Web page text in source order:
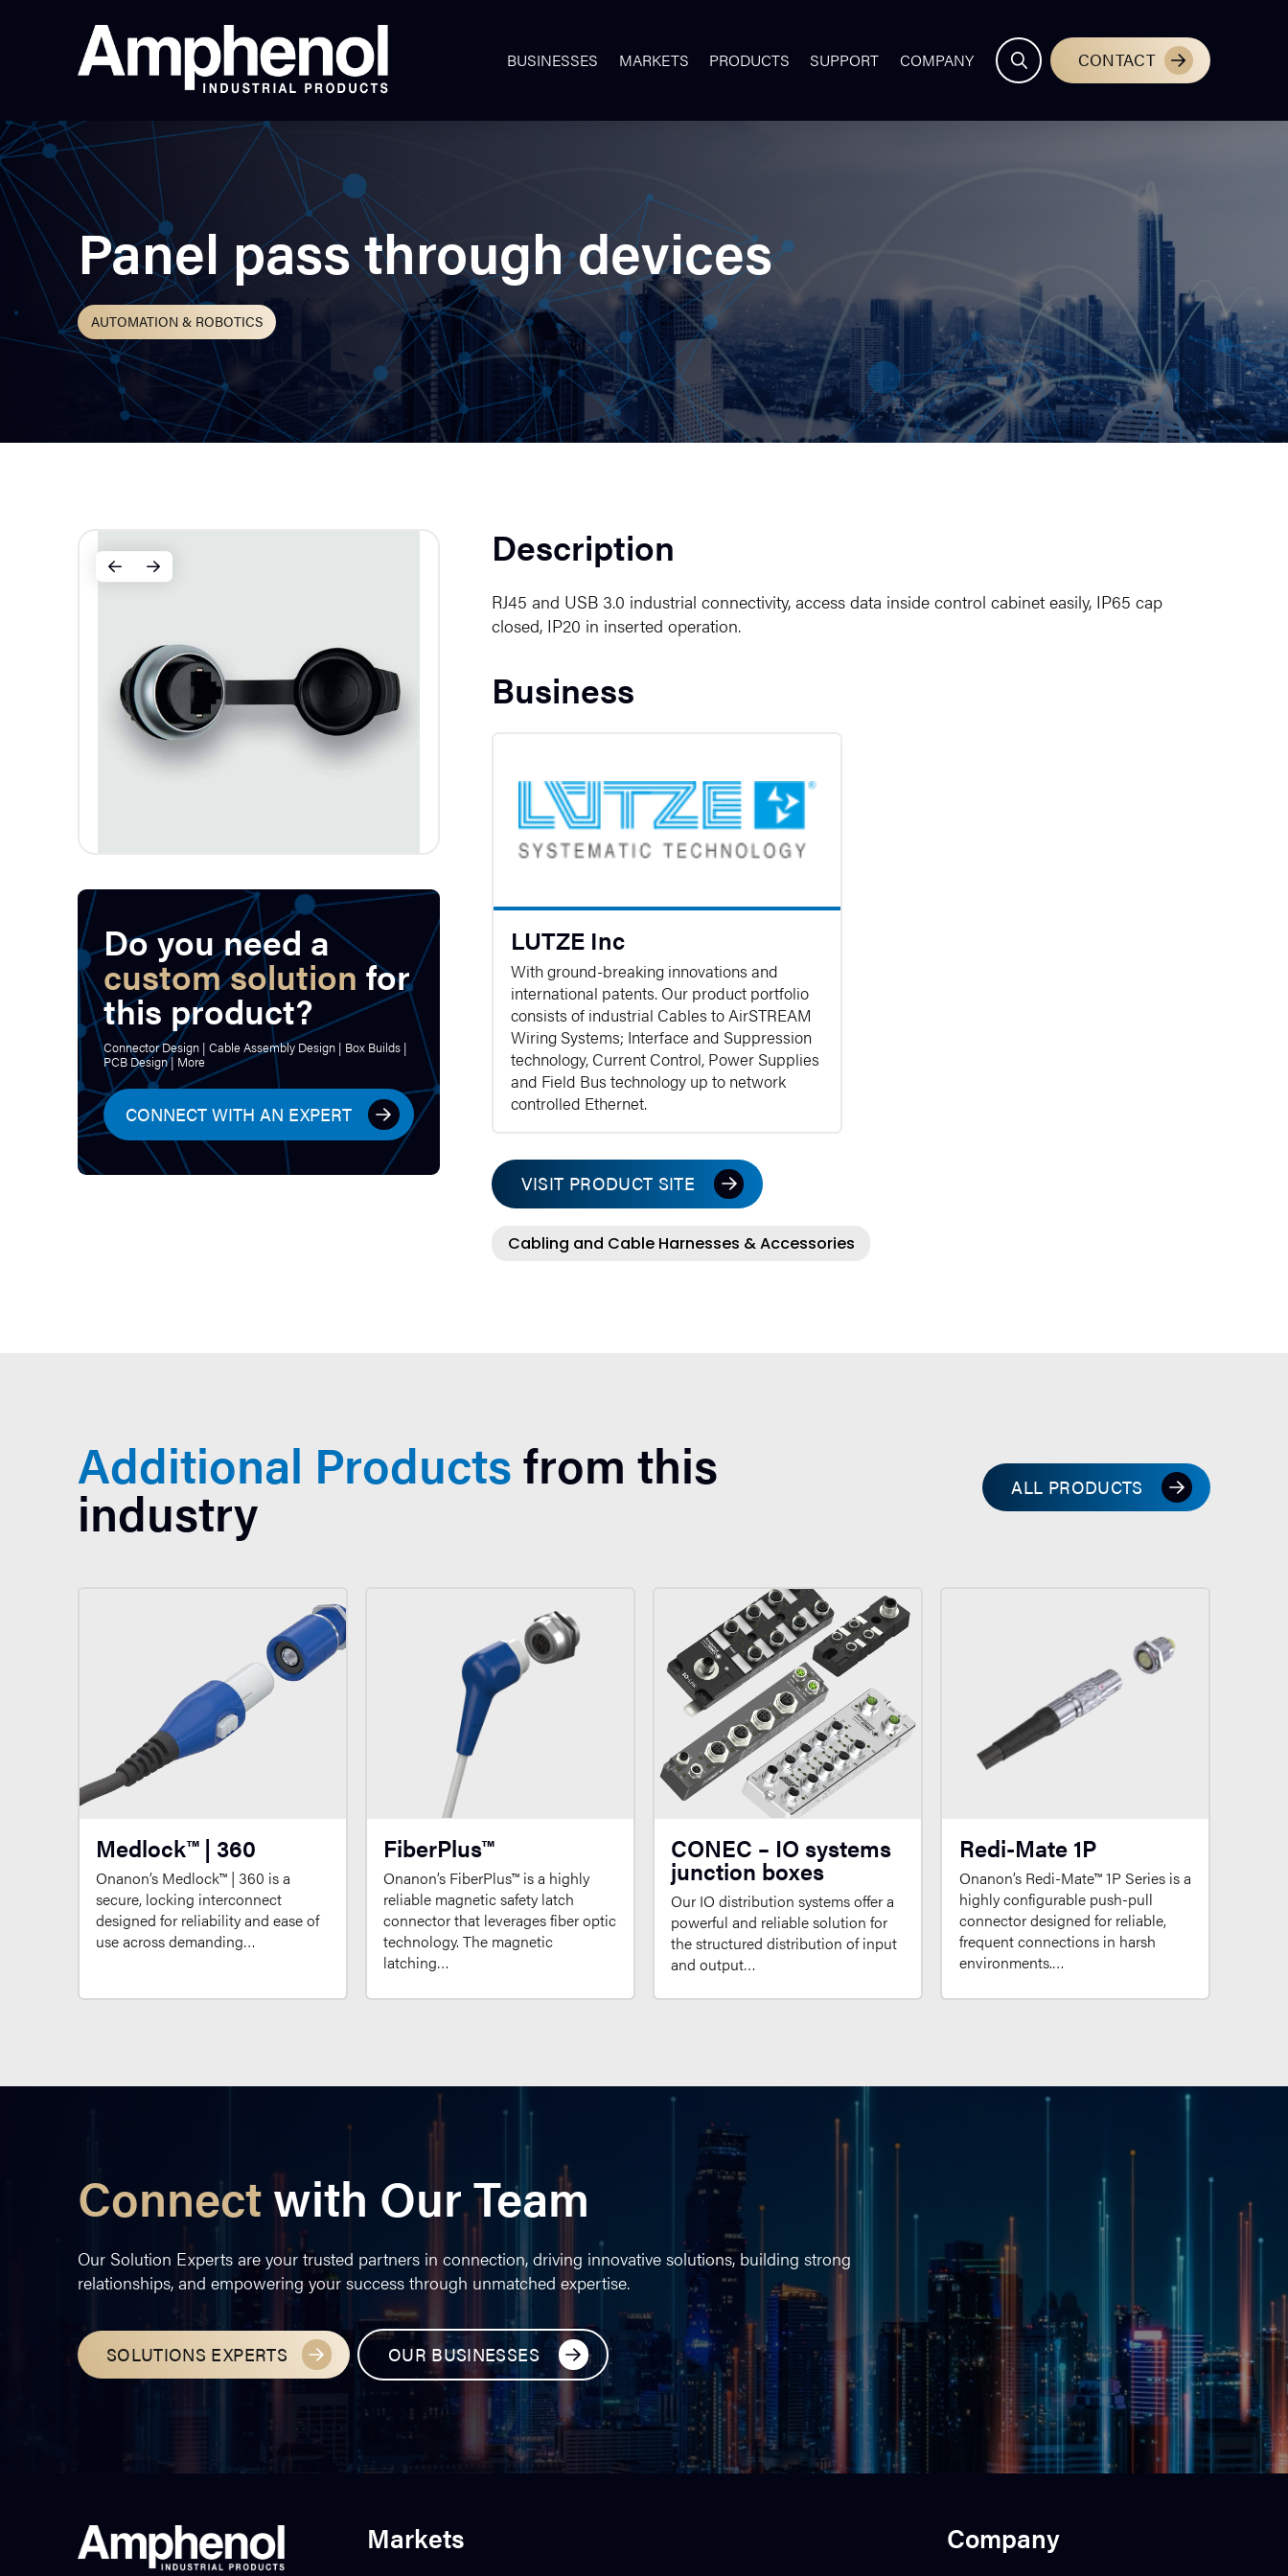
BUSINESSES MARKETS PRODUCTS SUPPORT COMPANY CONTACT
Panel pass through devices
AUTOMATION & ROBOTICS
Do you need a
custom solution for
this product?
Connector Design | Cable Assembly Design | Box Builds |
PCB Design | More
CONNECT WITH AN EXPERT
Description
RJ45 and USB 3.0 industrial connectivity, access data inside control cabinet easily, IP65 cap
closed, IP20 in inserted operation.
Business
LUTZE Inc
With ground-breaking innovations and
international patents. Our product portfolio
consists of industrial Cables to AirSTREAM
Wiring Systems; Interface and Suppression
technology, Current Control, Power Supplies
and Field Bus technology up to network
controlled Ethernet.
VISIT PRODUCT SITE
Cabling and Cable Harnesses & Accessories
Additional Productsfrom this
industry ALL PRODUCTS
Medlock™ | 360
Onanon’s Medlock™ | 360 is a
secure, locking interconnect
designed for reliability and ease of
use across demanding…
FiberPlus™
Onanon’s FiberPlus™ is a highly
reliable magnetic safety latch
connector that leverages fiber optic
technology. The magnetic
latching…
CONEC – IO systems
junction boxes
Our IO distribution systems offer a
powerful and reliable solution for
the structured distribution of input
and output…
Redi-Mate 1P
Onanon’s Redi-Mate™ 1P Series is a
highly configurable push-pull
connector designed for reliable,
frequent connections in harsh
environments.…
Connectwith Our Team
Our Solution Experts are your trusted partners in connection, driving innovative solutions, building strong
relationships, and empowering your success through unmatched expertise.
SOLUTIONS EXPERTS OUR BUSINESSES
Markets Company